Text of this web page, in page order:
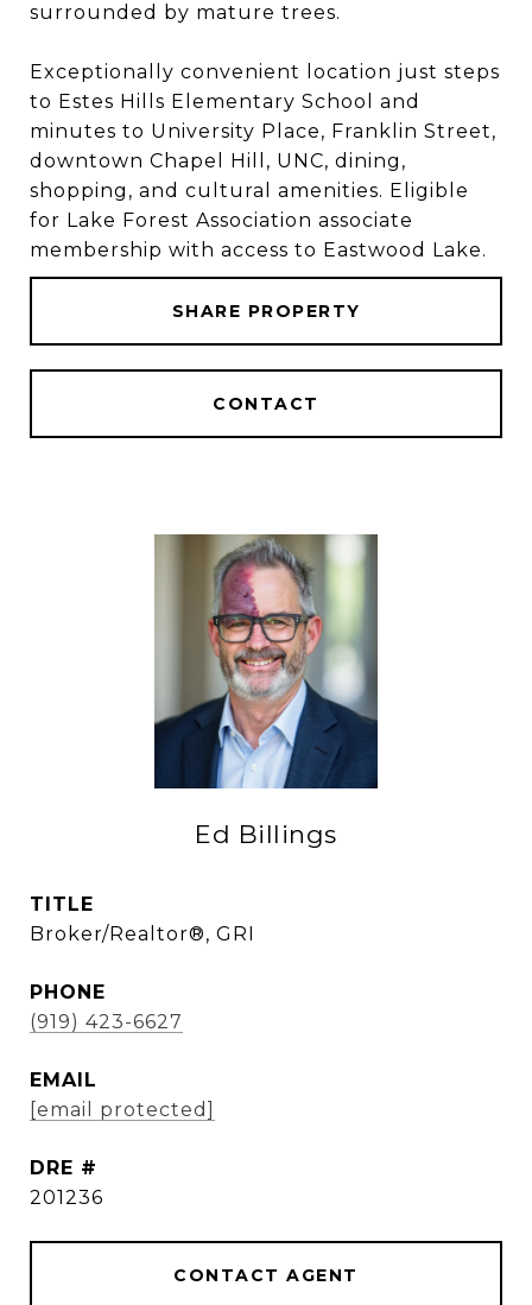
surrounded by mature trees.
Exceptionally convenient location just steps
to Estes Hills Elementary School and
minutes to University Place, Franklin Street,
downtown Chapel Hill, UNC, dining,
shopping, and cultural amenities. Eligible
for Lake Forest Association associate
membership with access to Eastwood Lake.
SHARE PROPERTY
CONTACT
Ed Billings
TITLE
Broker/Realtor®, GRI
PHONE
(919) 423-6627
EMAIL
[email protected]
DRE #
201236
CONTACT AGENT